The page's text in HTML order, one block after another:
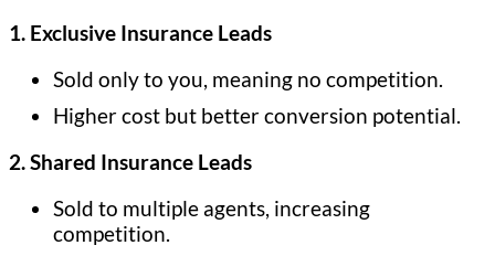
1. Exclusive Insurance Leads
Sold only to you, meaning no competition.
Higher cost but better conversion potential.
2. Shared Insurance Leads
Sold to multiple agents, increasing
competition.